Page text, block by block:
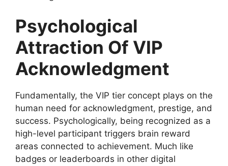
Psychological
Attraction Of VIP
Acknowledgment
Fundamentally, the VIP tier concept plays on the
human need for acknowledgment, prestige, and
success. Psychologically, being recognized as a
high-level participant triggers brain reward
areas connected to achievement. Much like
badges or leaderboards in other digital